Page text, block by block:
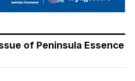
of Peninsula Essence